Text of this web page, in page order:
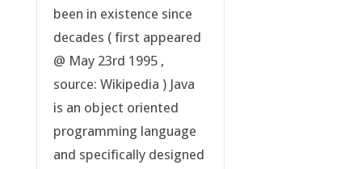
been in existence since
decades ( first appeared
@ May 23rd 1995 ,
source: Wikipedia ) Java
is an object oriented
programming language
and specifically designed